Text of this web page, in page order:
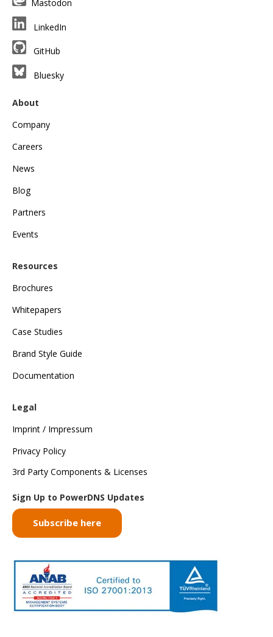
Mastodon
LinkedIn
GitHub
Bluesky
About
Company
Careers
News
Blog
Partners
Events
Resources
Brochures
Whitepapers
Case Studies
Brand Style Guide
Documentation
Legal
Imprint / Impressum
Privacy Policy
3rd Party Components & Licenses
Sign Up to PowerDNS Updates
Subscribe here